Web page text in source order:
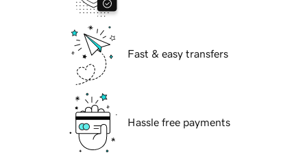
Fast & easy transfers
Hassle free payments